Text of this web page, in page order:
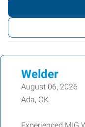
or
Keywords
Welder
August 06, 2026
Ada, OK